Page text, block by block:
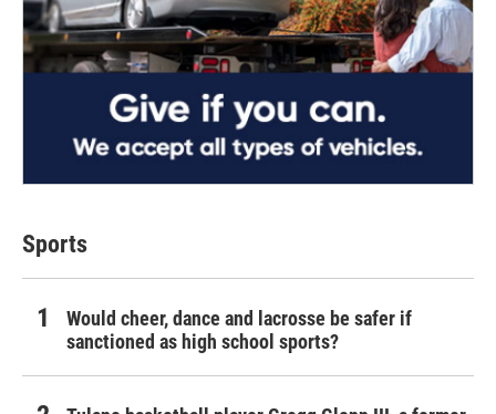
Sports
Would cheer, dance and lacrosse be safer if
sanctioned as high school sports?